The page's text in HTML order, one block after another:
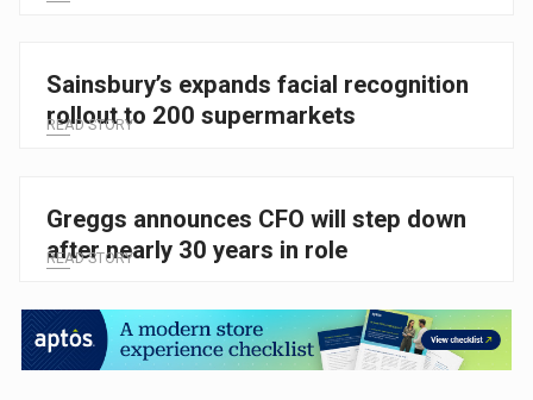
Sainsbury’s expands facial recognition
rollout to 200 supermarkets
READ STORY
Greggs announces CFO will step down
after nearly 30 years in role
READ STORY